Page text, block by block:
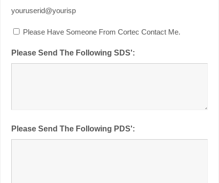
youruserid@yourisp
Please Have Someone From Cortec Contact Me.
Please Send The Following SDS':
Please Send The Following PDS':